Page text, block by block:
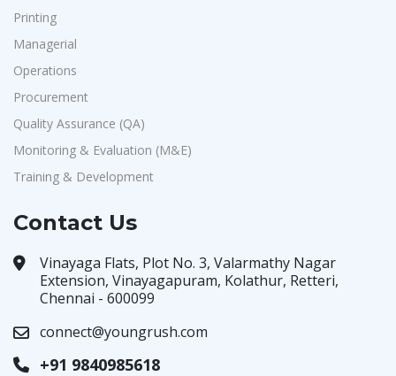
Printing
Managerial
Operations
Procurement
Quality Assurance (QA)
Monitoring & Evaluation (M&E)
Training & Development
Contact Us
Vinayaga Flats, Plot No. 3, Valarmathy Nagar
Extension, Vinayagapuram, Kolathur, Retteri,
Chennai - 600099
connect@youngrush.com
+91 9840985618